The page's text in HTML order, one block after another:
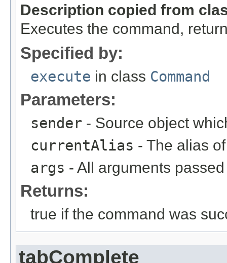
Description copied from
Executes the command,
Specified by:
execute in class Command
Parameters:
sender - Source object
currentAlias - The alias
args - All arguments
Returns:
true if the command was
tabComplete